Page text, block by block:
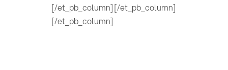
[/et_pb_column] [/et_pb_column]
[/et_pb_column]